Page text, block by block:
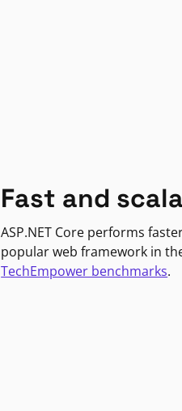
Fast and
ASP.NET Core performs
popular web framework in
TechEmpower benchmarks.